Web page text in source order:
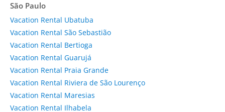
São Paulo
Vacation Rental Ubatuba
Vacation Rental São Sebastião
Vacation Rental Bertioga
Vacation Rental Guarujá
Vacation Rental Praia Grande
Vacation Rental Riviera de São Lourenço
Vacation Rental Maresias
Vacation Rental Ilhabela